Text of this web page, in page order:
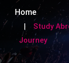
Home
Study
Journey